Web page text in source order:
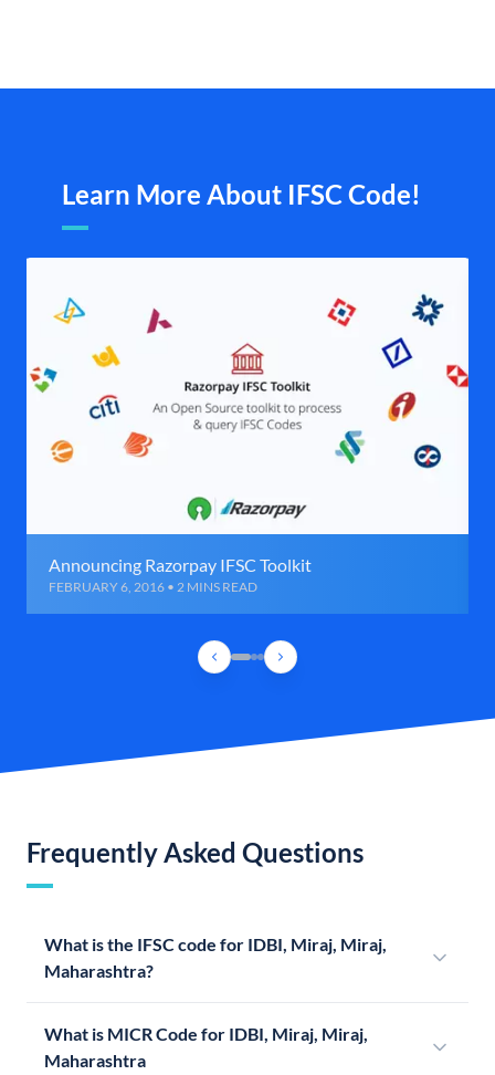
Learn More About IFSC Code!
Announcing Razorpay IFSC Toolkit
FEBRUARY 6, 2016 • 2 MINS READ
Frequently Asked Questions
What is the IFSC code for IDBI, Miraj, Miraj,
Maharashtra?
What is MICR Code for IDBI, Miraj, Miraj,
Maharashtra